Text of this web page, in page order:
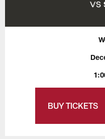
BUY TICKETS